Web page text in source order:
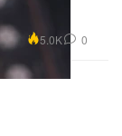
5.0K 0